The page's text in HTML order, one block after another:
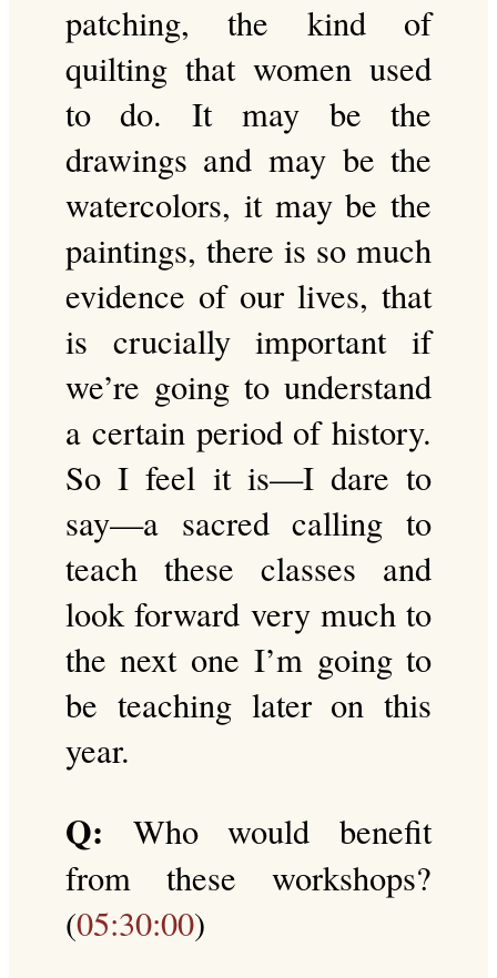
patching, the kind of
quilting that women used
to do. It may be the
drawings and may be the
watercolors, it may be the
paintings, there is so much
evidence of our lives, that
is crucially important if
we’re going to understand
a certain period of history.
So I feel it is—I dare to
say—a sacred calling to
teach these classes and
look forward very much to
the next one I’m going to
be teaching later on this
year.
Q: Who would benefit
from these workshops?
(05:30:00)